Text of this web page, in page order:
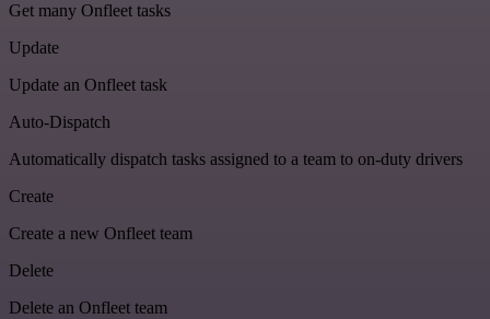
Get many Onfleet tasks
Update
Update an Onfleet task
Auto-Dispatch
Automatically dispatch tasks assigned to a team to on-duty drivers
Create
Create a new Onfleet team
Delete
Delete an Onfleet team